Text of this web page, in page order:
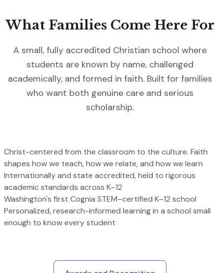
What Families Come Here For
A small, fully accredited Christian school where
students are known by name, challenged
academically, and formed in faith. Built for families
who want both genuine care and serious
scholarship.
Christ-centered from the classroom to the culture. Faith
shapes how we teach, how we relate, and how we learn
Internationally and state accredited, held to rigorous
academic standards across K–12
Washington's first Cognia STEM–certified K–12 school
Personalized, research-informed learning in a school small
enough to know every student